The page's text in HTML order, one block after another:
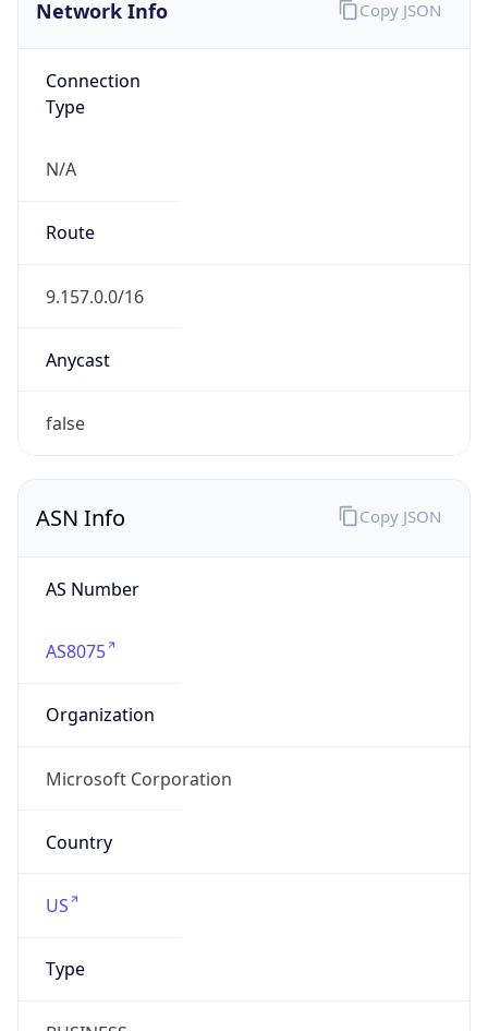
Network Info
Connection
Type
N/A
Route
9.157.0.0/16
Anycast
false
Copy JSON
ASN Info
AS Number
AS8075
Organization
Microsoft Corporation
Country
US
Type
Copy JSON